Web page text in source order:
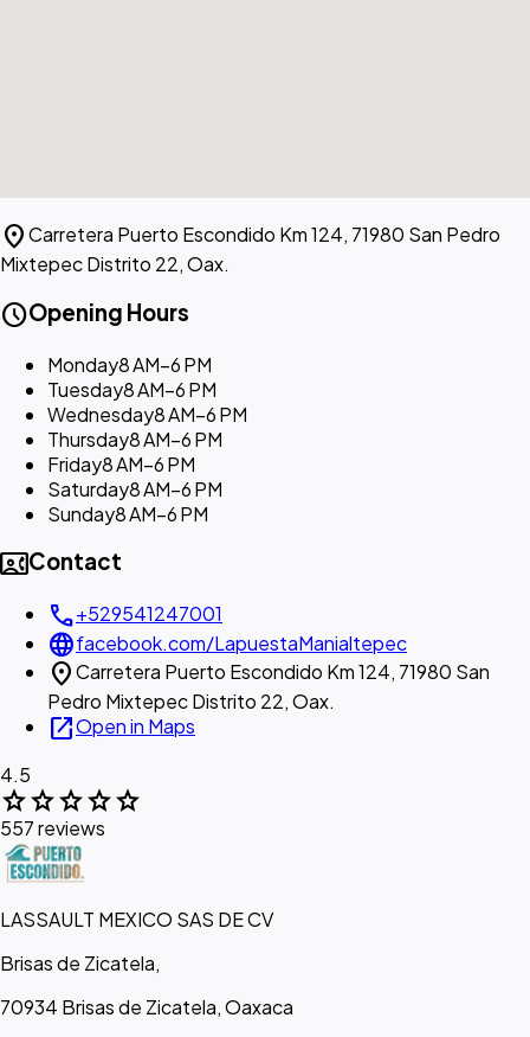
location_onCarretera Puerto Escondido Km 124, 71980 San Pedro
Mixtepec Distrito 22, Oax.
scheduleOpening Hours
Monday8 AM–6 PM
Tuesday8 AM–6 PM
Wednesday8 AM–6 PM
Thursday8 AM–6 PM
Friday8 AM–6 PM
Saturday8 AM–6 PM
Sunday8 AM–6 PM
contact_phoneContact
call+529541247001
languagefacebook.com/LapuestaManialtepec
location_onCarretera Puerto Escondido Km 124, 71980 San
Pedro Mixtepec Distrito 22, Oax.
open_in_newOpen in Maps
4.5
starstarstarstarstar
557 reviews
LASSAULT MEXICO SAS DE CV
Brisas de Zicatela,
70934 Brisas de Zicatela, Oaxaca